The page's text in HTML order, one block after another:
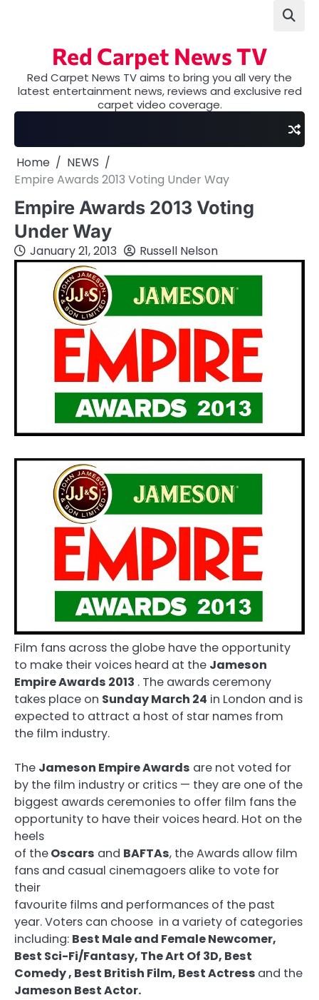
Red Carpet News TV
Red Carpet News TV aims to bring you all very the
latest entertainment news, reviews and exclusive red
carpet video coverage.
Home
NEWS
Empire Awards 2013 Voting Under Way
Empire Awards 2013 Voting
Under Way
January 21, 2013 Russell Nelson
Film fans across the globe have the opportunity
to make their voices heard at the Jameson
Empire Awards 2013 . The awards ceremony
takes place on Sunday March 24 in London and is
expected to attract a host of star names from
the film industry.
The Jameson Empire Awards are not voted for
by the film industry or critics — they are one of the
biggest awards ceremonies to offer film fans the
opportunity to have their voices heard. Hot on the
heels
of theOscars and BAFTAs, the Awards allow film
fans and casual cinemagoers alike to vote for
their
favourite films and performances of the past
year. Voters can choose in a variety of categories
including: Best Male and Female Newcomer,
Best Sci-Fi/Fantasy, The Art Of 3D, Best
Comedy, Best British Film, Best Actress and the
Jameson Best Actor.